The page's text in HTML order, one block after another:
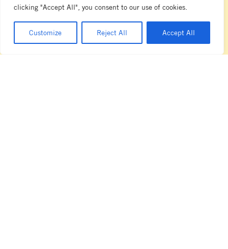
clicking "Accept All", you consent to our use of cookies.
Customize Reject All Accept All